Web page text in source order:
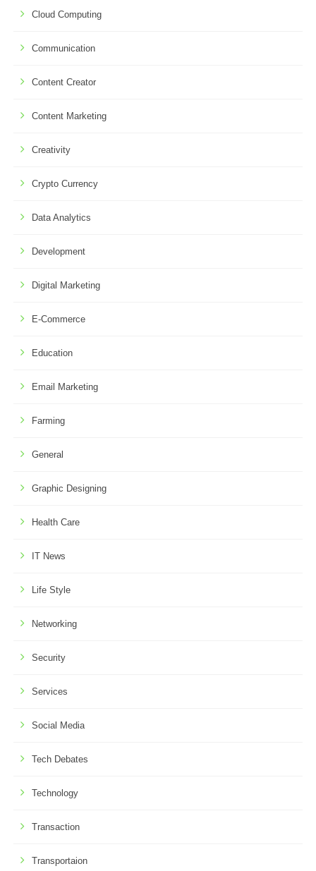
Cloud Computing
Communication
Content Creator
Content Marketing
Creativity
Crypto Currency
Data Analytics
Development
Digital Marketing
E-Commerce
Education
Email Marketing
Farming
General
Graphic Designing
Health Care
IT News
Life Style
Networking
Security
Services
Social Media
Tech Debates
Technology
Transaction
Transportaion